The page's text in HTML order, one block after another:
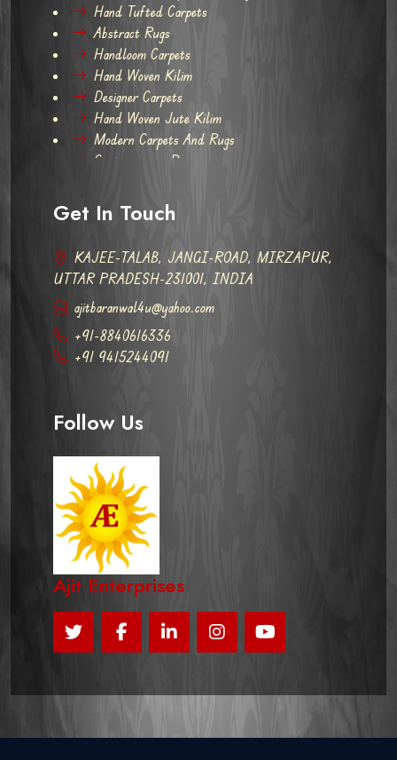
Hand Tufted Carpets
Abstract Rugs
Handloom Carpets
Hand Woven Kilim
Designer Carpets
Hand Woven Jute Kilim
Modern Carpets And Rugs
Contemporary Rugs
Get In Touch
KAJEE-TALAB, JANGI-ROAD, MIRZAPUR,
UTTAR PRADESH-231001, INDIA
ajitbaranwal4u@yahoo.com
+91-8840616336
+91 9415244091
Follow Us
Ajit Enterprises